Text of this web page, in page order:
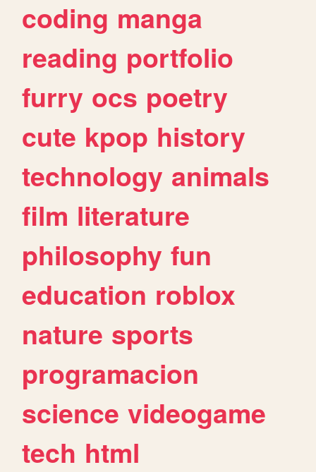
coding manga
reading portfolio
furry ocs poetry
cute kpop history
technology animals
film literature
philosophy fun
education roblox
nature sports
programacion
science videogame
tech html